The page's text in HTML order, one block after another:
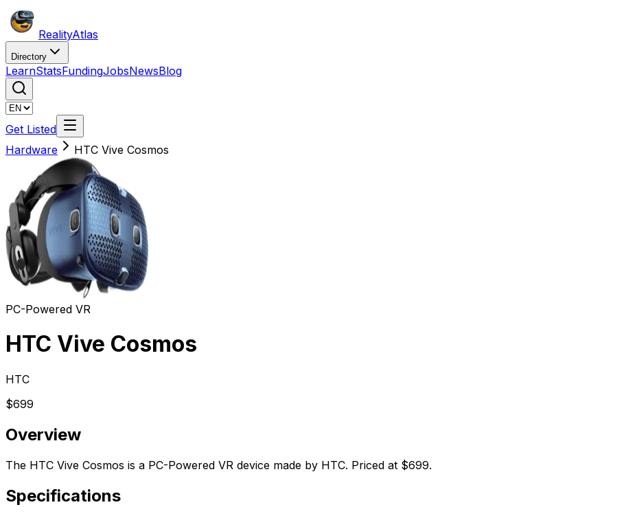
RealityAtlas
Directory
LearnStatsFundingJobsNewsBlog
Get Listed
Hardware
HTC Vive Cosmos
PC-Powered VR
HTC Vive Cosmos
HTC
$699
Overview
The HTC Vive Cosmos is a PC-Powered VR device made by HTC. Priced at $699.
Specifications